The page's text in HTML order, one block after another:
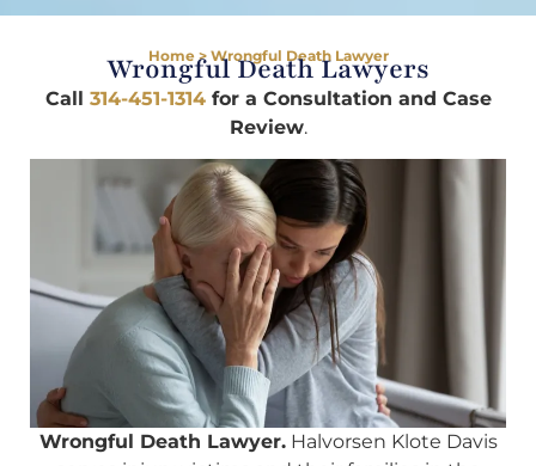
Home> Wrongful Death Lawyer
Wrongful Death Lawyers
Call 314-451-1314 for a Consultation and Case
Review.
Wrongful Death Lawyer.Halvorsen Klote Davis